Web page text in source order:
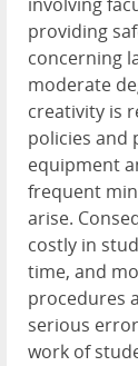
providing
concerning
moderate
creativity is
policies and
equipment
frequent
arise.
costly in
time, and
procedures
serious
work of